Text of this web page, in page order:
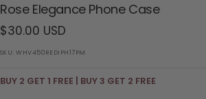
tototo
Rose Elegance Phone Case
Sale
price
$30.00 USD
SKU:WHV450REDIPH17PM
BUY 2 GET 1 FREE | BUY 3 GET 2 FREE